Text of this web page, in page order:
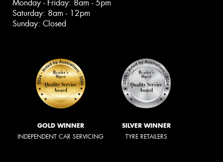
Monday - Friday: 8am - 5pm
Saturday: 8am - 12pm
Sunday: Closed
GOLD WINNER
INDEPENDENT CAR SERVICING
SILVER WINNER
TYRE RETAILERS